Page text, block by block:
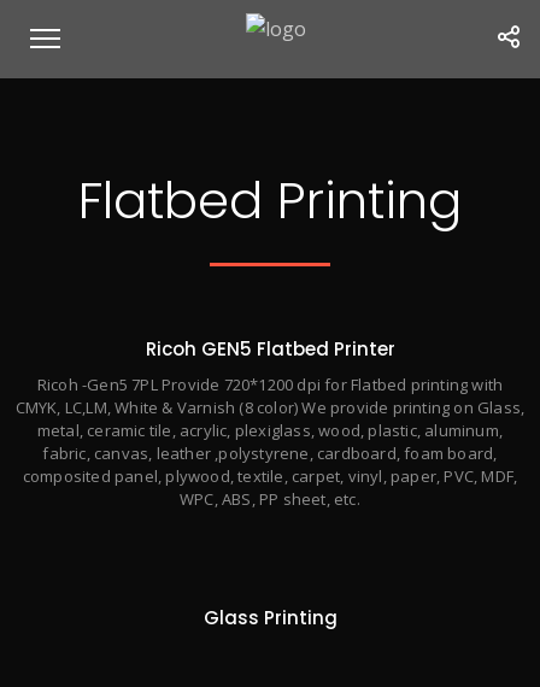
Flatbed Printing
Ricoh GEN5 Flatbed Printer
Ricoh -Gen5 7PL Provide 720*1200 dpi for Flatbed printing with
CMYK, LC,LM, White & Varnish (8 color) We provide printing on Glass,
metal, ceramic tile, acrylic, plexiglass, wood, plastic, aluminum,
fabric, canvas, leather ,polystyrene, cardboard, foam board,
composited panel, plywood, textile, carpet, vinyl, paper, PVC, MDF,
WPC, ABS, PP sheet, etc.
Glass Printing